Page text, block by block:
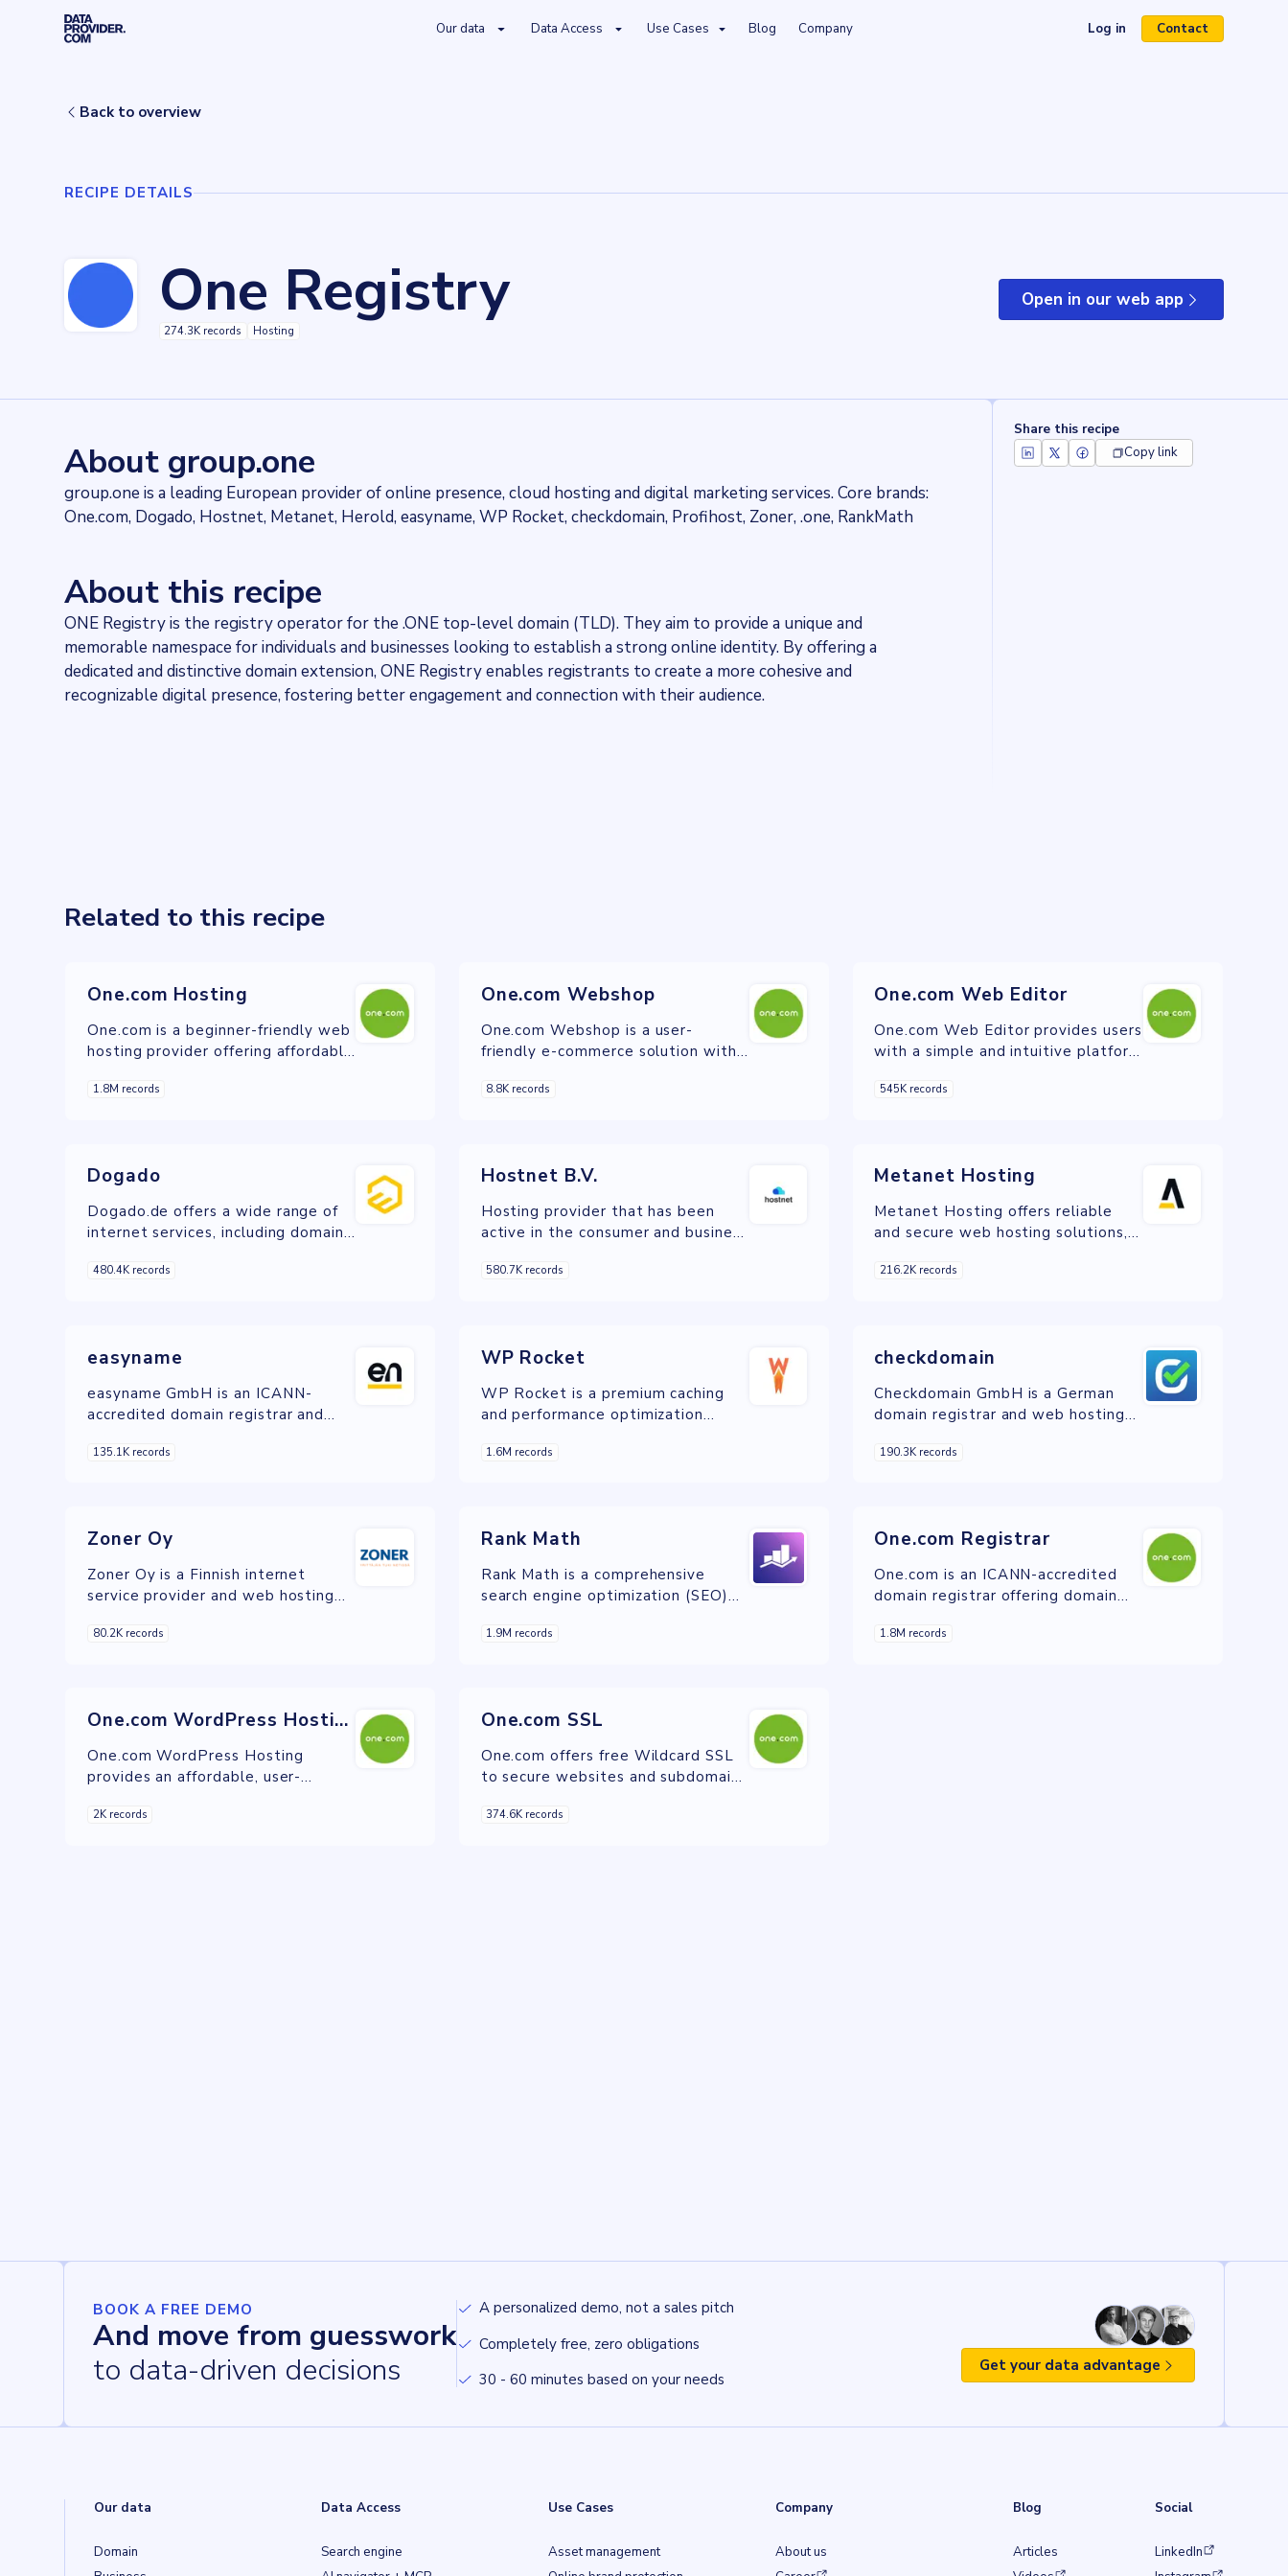
Skip to main content
Our data Data Access Use Cases Blog Company Log in(opens in a new tab)
Contact
One RegistryBack to overview
RECIPE DETAILS
One Registry
274.3K records Hosting
Industries
Hosting
Categories
Domains and Hosting
Last updated
2024-04-18T14:59:24.347634Z
Provider
Dataprovider.com
Open in our web app(opens in a new tab)
About group.one
group.one is a leading European provider of online presence, cloud hosting and digital marketing services. Core brands:
One.com, Dogado, Hostnet, Metanet, Herold, easyname, WP Rocket, checkdomain, Profihost, Zoner, .one, RankMath
About this recipe
ONE Registry is the registry operator for the .ONE top-level domain (TLD). They aim to provide a unique and
memorable namespace for individuals and businesses looking to establish a strong online identity. By offering a
dedicated and distinctive domain extension, ONE Registry enables registrants to create a more cohesive and
recognizable digital presence, fostering better engagement and connection with their audience.
Share this recipe
Copy link
Related to this recipe
One.com Hosting
One.com is a beginner-friendly web
hosting provider offering affordable
registration, and WordPress
1.8M records
One.com Webshop
One.com Webshop is a user-
friendly e-commerce solution with
products, and built-in marketing
8.8K records
One.com Web Editor
One.com Web Editor provides users
with a simple and intuitive platform
offering a variety of customizable
545K records
Dogado
Dogado.de offers a wide range of
internet services, including domain
dedicated servers, and cloud
480.4K records
Hostnet B.V.
Hosting provider that has been
active in the consumer and business
Hostnet has since grown to
580.7K records
Metanet Hosting
Metanet Hosting offers reliable
and secure web hosting solutions,
shared hosting, VPS, and dedicated
216.2K records
easyname
easyname GmbH is an ICANN-
accredited domain registrar and
wide range of services for
135.1K records
WP Rocket
WP Rocket is a premium caching
and performance optimization
improve website speed and
1.6M records
checkdomain
Checkdomain GmbH is a German
domain registrar and web hosting
services for individuals and
190.3K records
Zoner Oy
Zoner Oy is a Finnish internet
service provider and web hosting
range of services for individuals and
80.2K records
Rank Math
Rank Math is a comprehensive
search engine optimization (SEO)
wide range of features to help
1.9M records
One.com Registrar
One.com is an ICANN-accredited
domain registrar offering domain
website management services.
1.8M records
One.com WordPress Hosting
One.com WordPress Hosting
provides an affordable, user-
with automatic updates, caching,
2K records
One.com SSL
One.com offers free Wildcard SSL
to secure websites and subdomains
374.6K records
BOOK A FREE DEMO
And move from guesswork
to data-driven decisions
A personalized demo, not a sales pitch
Completely free, zero obligations
30 - 60 minutes based on your needs
Get your data advantage
Our data
Domain
Data Access
Search engine
Use Cases
Asset management
Company
About us
Blog
Articles
Social
LinkedIn
(opens in a new tab)